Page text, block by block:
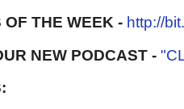
THE WEEK - http://
NEW PODCAST -